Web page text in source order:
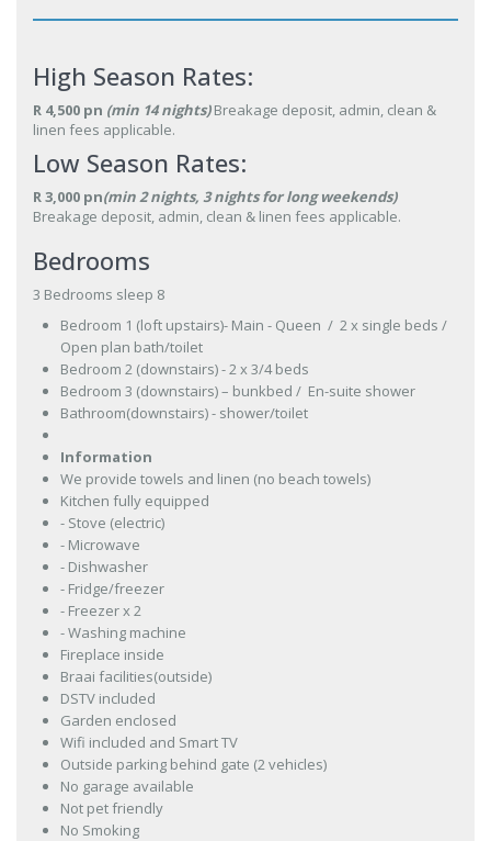
High Season Rates:
R 4,500 pn (min 14 nights)Breakage deposit, admin, clean &
linen fees applicable.
Low Season Rates:
R 3,000 pn(min 2 nights, 3 nights for long weekends)
Breakage deposit, admin, clean & linen fees applicable.
Bedrooms
3 Bedrooms sleep 8
Bedroom 1 (loft upstairs)- Main - Queen / 2 x single beds /
Open plan bath/toilet
Bedroom 2 (downstairs) - 2 x 3/4 beds
Bedroom 3 (downstairs) – bunkbed / En-suite shower
Bathroom(downstairs) - shower/toilet
Information
We provide towels and linen (no beach towels)
Kitchen fully equipped
- Stove (electric)
- Microwave
- Dishwasher
- Fridge/freezer
- Freezer x 2
- Washing machine
Fireplace inside
Braai facilities(outside)
DSTV included
Garden enclosed
Wifi included and Smart TV
Outside parking behind gate (2 vehicles)
No garage available
Not pet friendly
No Smoking